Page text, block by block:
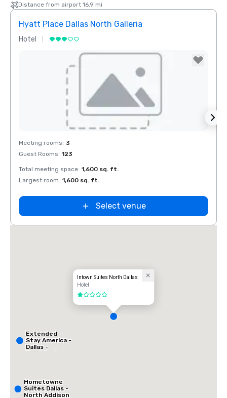
Distance from airport 16.9 mi
Hyatt Place Dallas North Galleria
Hotel
Removed from favorites
Meeting rooms: 3
Guest Rooms: 123
Total meeting space: 1,600 sq. ft.
Largest room: 1,600 sq. ft.
Select venue
Intown Suites North Dallas
Hotel
1 out of 5
Hometowne
Suites Dallas -
North Addison
Extended
Stay America -
Dallas -
Frankford